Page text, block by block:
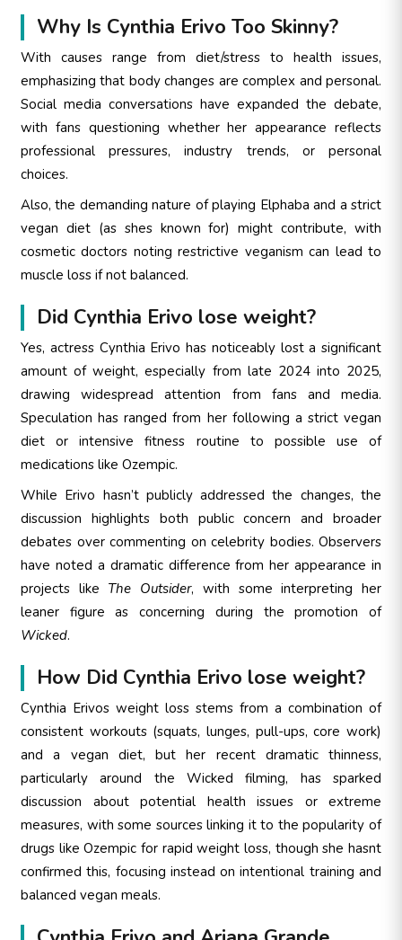
Why Is Cynthia Erivo Too Skinny?
With causes range from diet/stress to health issues,
emphasizing that body changes are complex and personal.
Social media conversations have expanded the debate,
with fans questioning whether her appearance reflects
professional pressures, industry trends, or personal
choices.
Also, the demanding nature of playing Elphaba and a strict
vegan diet (as shes known for) might contribute, with
cosmetic doctors noting restrictive veganism can lead to
muscle loss if not balanced.
Did Cynthia Erivo lose weight?
Yes, actress Cynthia Erivo has noticeably lost a significant
amount of weight, especially from late 2024 into 2025,
drawing widespread attention from fans and media.
Speculation has ranged from her following a strict vegan
diet or intensive fitness routine to possible use of
medications like Ozempic.
While Erivo hasn’t publicly addressed the changes, the
discussion highlights both public concern and broader
debates over commenting on celebrity bodies. Observers
have noted a dramatic difference from her appearance in
projects like The Outsider, with some interpreting her
leaner figure as concerning during the promotion of
Wicked.
How Did Cynthia Erivo lose weight?
Cynthia Erivos weight loss stems from a combination of
consistent workouts (squats, lunges, pull-ups, core work)
and a vegan diet, but her recent dramatic thinness,
particularly around the Wicked filming, has sparked
discussion about potential health issues or extreme
measures, with some sources linking it to the popularity of
drugs like Ozempic for rapid weight loss, though she hasnt
confirmed this, focusing instead on intentional training and
balanced vegan meals.